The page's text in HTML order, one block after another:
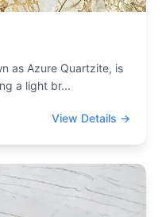
as Azure Quartzite, is
a light br...
View Details →